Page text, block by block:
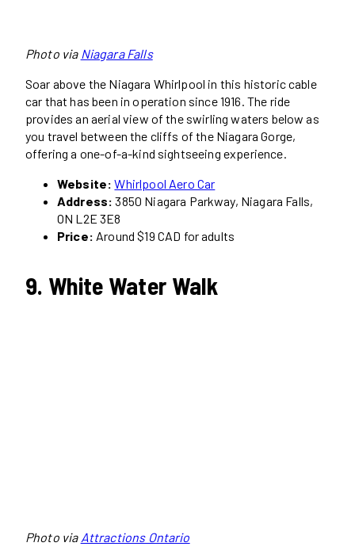
Photo via Niagara Falls
Soar above the Niagara Whirlpool in this historic cable
car that has been in operation since 1916. The ride
provides an aerial view of the swirling waters below as
you travel between the cliffs of the Niagara Gorge,
offering a one-of-a-kind sightseeing experience.
Website: Whirlpool Aero Car
Address: 3850 Niagara Parkway, Niagara Falls,
ON L2E 3E8
Price: Around $19 CAD for adults
9. White Water Walk
Photo via Attractions Ontario